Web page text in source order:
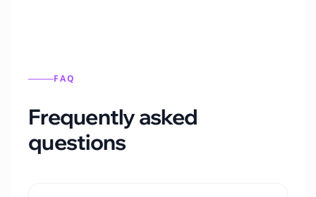
FAQ
Frequently asked
questions